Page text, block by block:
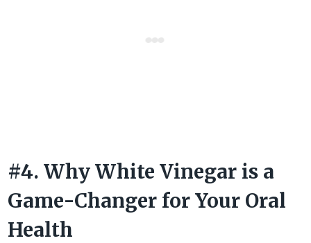
#4. Why White Vinegar is a
Game-Changer for Your Oral
Health